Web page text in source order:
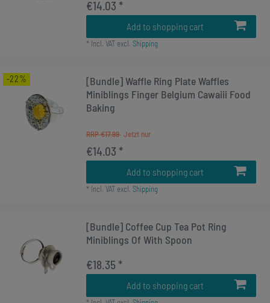
€14.03 *
Add to shopping cart
* Incl. VATexcl. Shipping
-22%
[Bundle] Waffle Ring Plate Waffles
Miniblings Finger Belgium Cawaiii Food
Baking
RRP €17.99
€14.03 *
Add to shopping cart
* Incl. VATexcl. Shipping
[Bundle] Coffee Cup Tea Pot Ring
Miniblings Of With Spoon
€18.35 *
Add to shopping cart